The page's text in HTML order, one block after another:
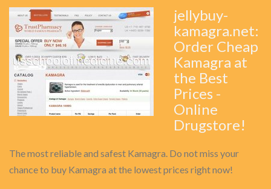
jellybuy-
kamagra.net:
Order Cheap
Kamagra at
the Best
Prices -
Online
Drugstore!
The most reliable and safest Kamagra. Do not miss your
chance to buy Kamagra at the lowest prices right now!